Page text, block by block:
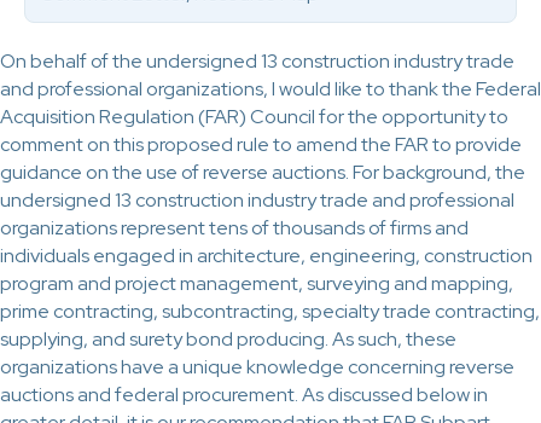
On behalf of the undersigned 13 construction industry trade
and professional organizations, I would like to thank the Federal
Acquisition Regulation (FAR) Council for the opportunity to
comment on this proposed rule to amend the FAR to provide
guidance on the use of reverse auctions. For background, the
undersigned 13 construction industry trade and professional
organizations represent tens of thousands of firms and
individuals engaged in architecture, engineering, construction
program and project management, surveying and mapping,
prime contracting, subcontracting, specialty trade contracting,
supplying, and surety bond producing. As such, these
organizations have a unique knowledge concerning reverse
auctions and federal procurement. As discussed below in